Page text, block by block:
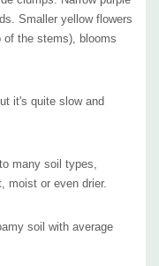
doesn't attract many
thatcollects this floral
that becomes the food of its
rock gardens or even
with many native and
Smaller yellow flowers
of the stems), blooms
it's quite slow and
many soil types,
moist or even drier.
soil with average